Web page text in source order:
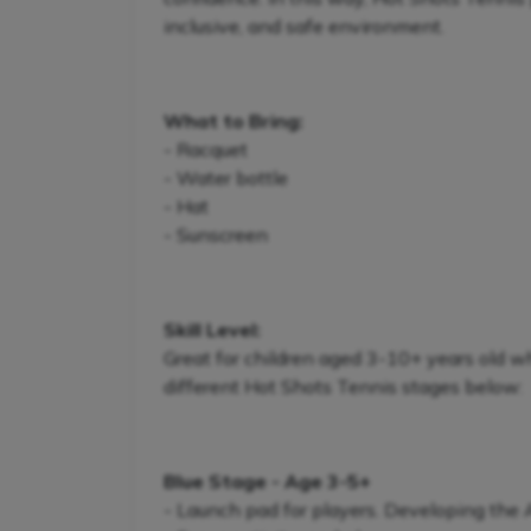
inclusive, and safe environment.
What to Bring:
- Racquet
- Water bottle
- Hat
- Sunscreen
Skill Level:
Great for children aged 3-10+ years old
different Hot Shots Tennis stages below:
Blue Stage - Age 3-5+
- Launch pad for players. Developing the